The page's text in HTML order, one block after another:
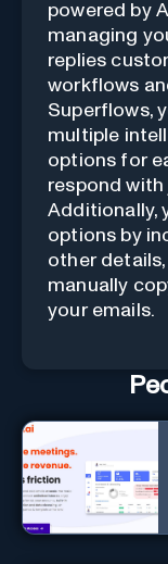
powered by
managing
replies
workflows
Superflows,
multiple
options for
respond
Additionally,
options by
other
manually
your emails.